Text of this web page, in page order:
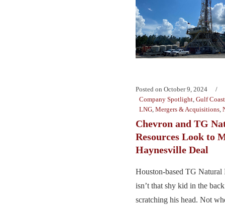
Posted on October 9, 2024
Company Spotlight, Gulf Coast
LNG, Mergers & Acquisitions,
Chevron and TG
Resources Look to
Haynesville Deal
Houston-based TG
isn’t that shy kid in the
scratching his head. Not